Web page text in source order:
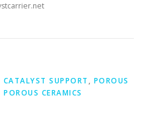
CATALYST SUPPORT , POROUS
POROUS CERAMICS